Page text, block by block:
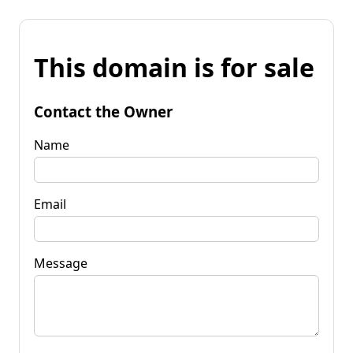
This domain is for sale
Contact the Owner
Name
Email
Message